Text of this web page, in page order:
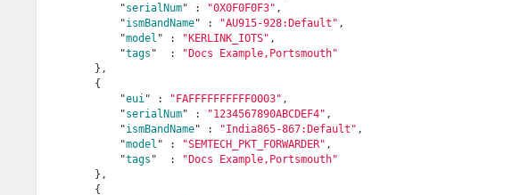
            "
serialNum" : "0X0F0F0F3" ,
            "
ismBandName" : "AU915-928:Default" ,
            "
model " : "KERLINK_IOTS" ,
            "
tags "  :
"Docs Example,Portsmouth"
},
        {
            "
eui " : "FAFFFFFFFFFF0003" ,
            "
serialNum" : "1234567890ABCDEF4" ,
            "
ismBandName" : "India865-867:Default" ,
            "
model " : "SEMTECH_PKT_FORWARDER" ,
            "
tags "  :
"Docs Example,Portsmouth"
},
        {